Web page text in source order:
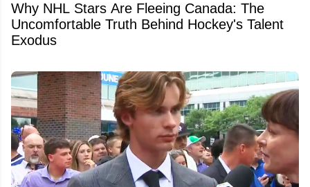
Why NHL Stars Are Fleeing Canada: The
Uncomfortable Truth Behind Hockey's Talent
Exodus